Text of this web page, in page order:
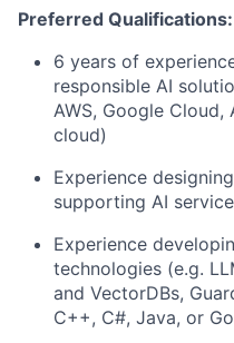
Preferred Qualifications:
6 years of
responsible AI
AWS, Google
cloud)
Experience
supporting AI
Experience
technologies (e.g.
and VectorDBs,
C++, C#, Java, or